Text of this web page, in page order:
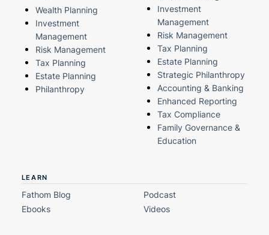
Wealth Planning
Investment
Management
Risk Management
Tax Planning
Estate Planning
Philanthropy
Investment
Management
Risk Management
Tax Planning
Estate Planning
Strategic Philanthropy
Accounting & Banking
Enhanced Reporting
Tax Compliance
Family Governance &
Education
LEARN
Fathom Blog
Podcast
Ebooks
Videos